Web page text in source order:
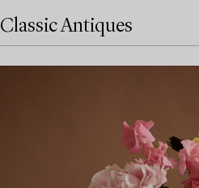
Classic Antiques